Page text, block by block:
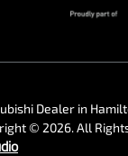
Dealer in
© 2026. All